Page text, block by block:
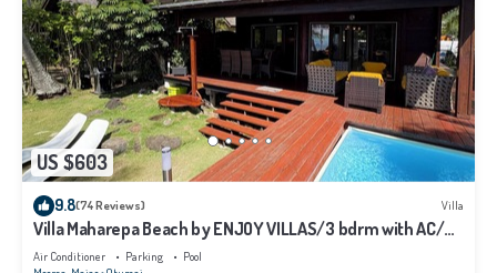
US $603
9.8(74 Reviews) Villa
Villa Maharepa Beach by ENJOY VILLAS/3 bdrm with AC/2
bath/private pool + beach
Air Conditioner Parking
Pool